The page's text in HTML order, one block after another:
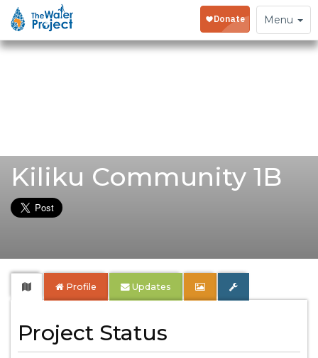
Toggle
navigation
Menu
Kiliku Community 1B
Profile Updates
Project Status